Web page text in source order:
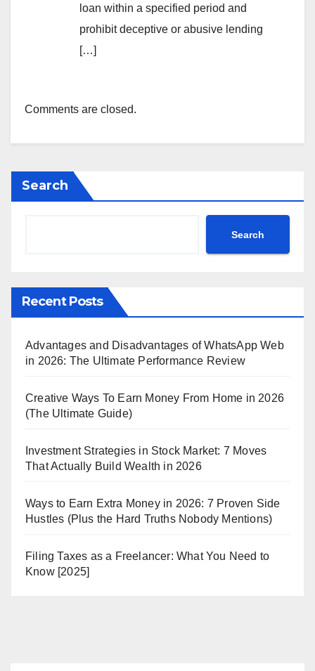
loan within a specified period and
prohibit deceptive or abusive lending
[…]
Comments are closed.
Search
Search
Recent Posts
Advantages and Disadvantages of WhatsApp Web
in 2026: The Ultimate Performance Review
Creative Ways To Earn Money From Home in 2026
(The Ultimate Guide)
Investment Strategies in Stock Market: 7 Moves
That Actually Build Wealth in 2026
Ways to Earn Extra Money in 2026: 7 Proven Side
Hustles (Plus the Hard Truths Nobody Mentions)
Filing Taxes as a Freelancer: What You Need to
Know [2025]